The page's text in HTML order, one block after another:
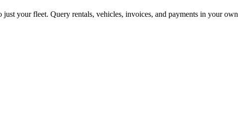
your fleet. Query rentals, vehicles, invoices, and payments in your own